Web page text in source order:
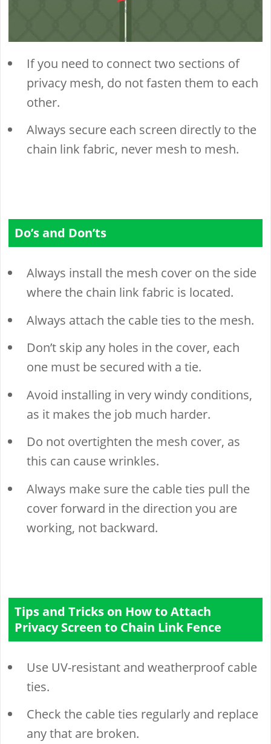
If you need to connect two sections of
privacy mesh, do not fasten them to each
other.
Always secure each screen directly to the
chain link fabric, never mesh to mesh.
Do’s and Don’ts
Always install the mesh cover on the side
where the chain link fabric is located.
Always attach the cable ties to the mesh.
Don’t skip any holes in the cover, each
one must be secured with a tie.
Avoid installing in very windy conditions,
as it makes the job much harder.
Do not overtighten the mesh cover, as
this can cause wrinkles.
Always make sure the cable ties pull the
cover forward in the direction you are
working, not backward.
Tips and Tricks on How to Attach
Privacy Screen to Chain Link Fence
Use UV-resistant and weatherproof cable
ties.
Check the cable ties regularly and replace
any that are broken.